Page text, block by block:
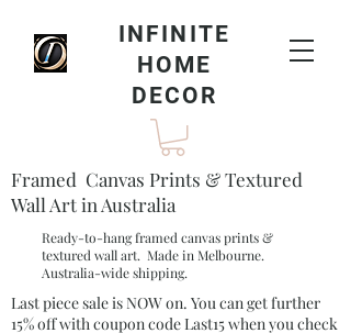
INFINITE
HOME
DECOR
Framed Canvas Prints & Textured
Wall Art in Australia
Ready-to-hang framed canvas prints &
textured wall art. Made in Melbourne.
Australia-wide shipping.
Last piece sale is NOW on. You can get further
15% off with coupon code Last15 when you check